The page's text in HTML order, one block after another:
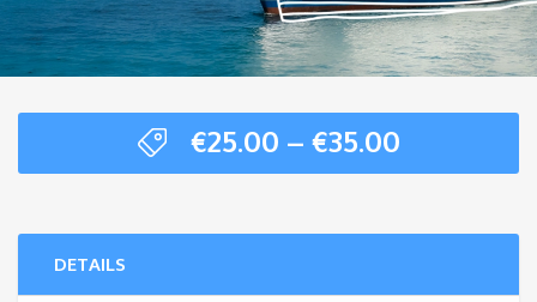
€25.00 – €35.00Price
range:
through
DETAILS